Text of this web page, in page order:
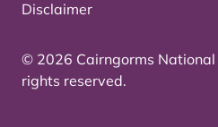
Disclaimer
© 2026 Cairngorms
rights reserved.